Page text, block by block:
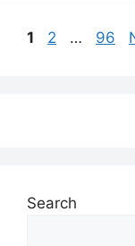
Page
1 Page
2 … Page
96
Search